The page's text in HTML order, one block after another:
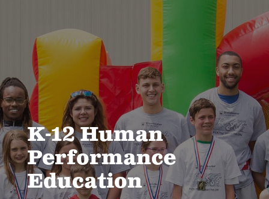
K-12 Human
Performance
Education